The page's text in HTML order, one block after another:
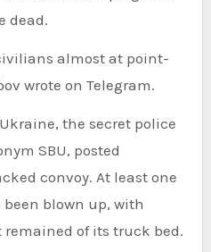
dead.
almost at point-
wrote on Telegram.
the secret police
SBU, posted
convoy. At least one
blown up, with
of its truck bed.